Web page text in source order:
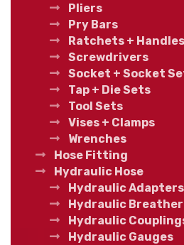
Pliers
Pry Bars
Ratchets + Handles
Screwdrivers
Socket + Socket
Tap + Die Sets
Tool Sets
Vises + Clamps
Wrenches
Hose Fitting
Hydraulic Hose
Hydraulic
Hydraulic Breather
Hydraulic
Hydraulic Gauges